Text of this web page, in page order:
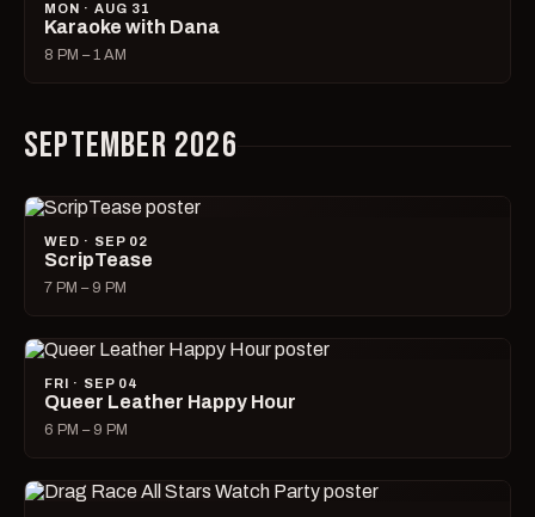
MON · AUG 31
Karaoke with Dana
8 PM – 1 AM
SEPTEMBER 2026
WED · SEP 02
ScripTease
7 PM – 9 PM
FRI · SEP 04
Queer Leather Happy Hour
6 PM – 9 PM